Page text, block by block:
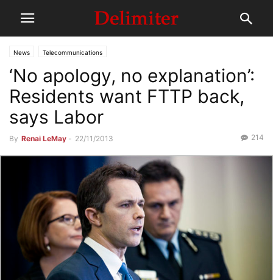
News Telecommunications
‘No apology, no explanation’:
Residents want FTTP back,
says Labor
By Renai LeMay - 22/11/2013 214